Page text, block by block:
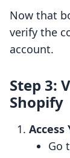
Now that
verify the
account.
Step 3:
Shopify
Access
Go